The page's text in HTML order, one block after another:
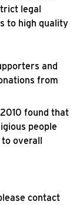
legal
to high quality
and
from
found that
people
overall
contact